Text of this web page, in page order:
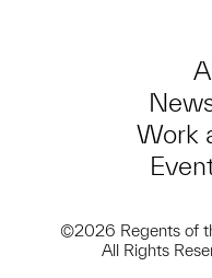
Work
©2026 Regents of
All Rights